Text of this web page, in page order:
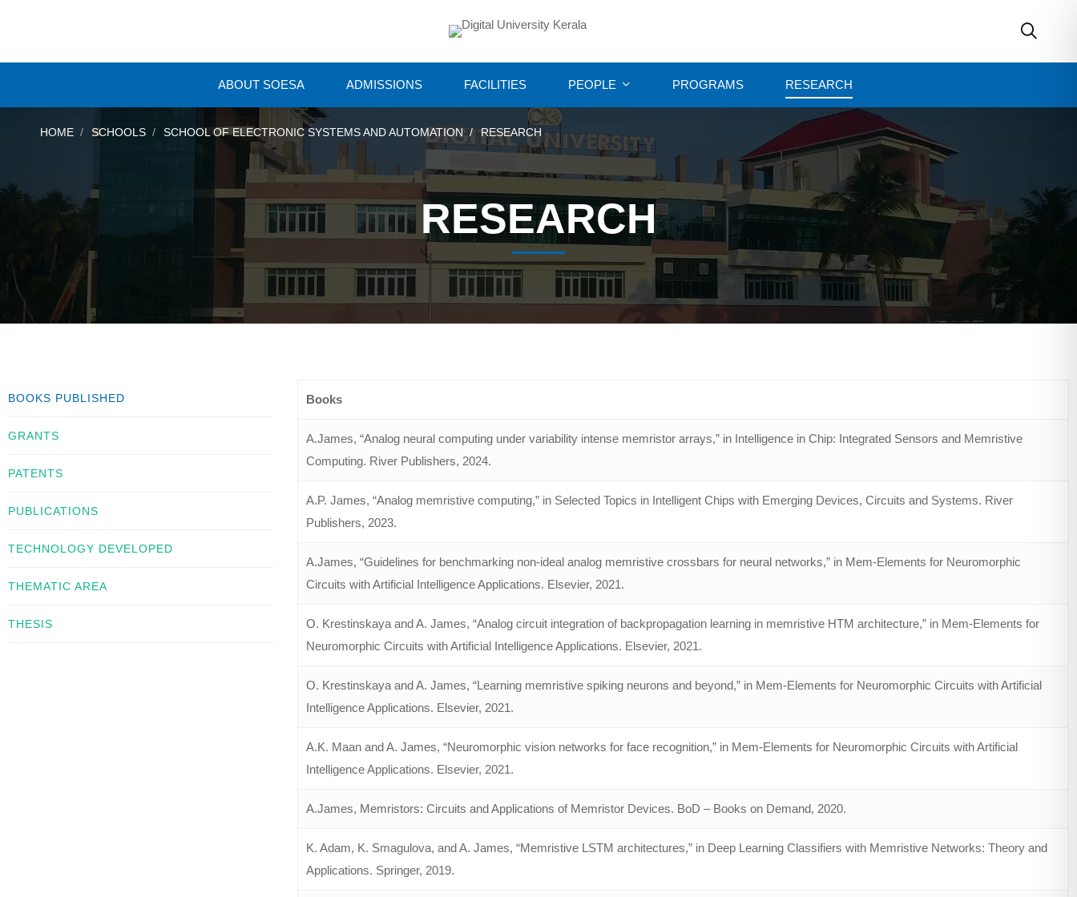
ABOUT SOESA ADMISSIONS FACILITIES PEOPLE PROGRAMS RESEARCH
HOME SCHOOLS SCHOOL OF ELECTRONIC SYSTEMS AND AUTOMATION RESEARCH
RESEARCH
BOOKS PUBLISHED
GRANTS
PATENTS
PUBLICATIONS
TECHNOLOGY DEVELOPED
THEMATIC AREA
THESIS
Books
A.James, “Analog neural computing under variability intense memristor arrays,” in Intelligence in Chip: Integrated Sensors and Memristive
Computing. River Publishers, 2024.
A.P. James, “Analog memristive computing,” in Selected Topics in Intelligent Chips with Emerging Devices, Circuits and Systems. River
Publishers, 2023.
A.James, “Guidelines for benchmarking non-ideal analog memristive crossbars for neural networks,” in Mem-Elements for Neuromorphic
Circuits with Artificial Intelligence Applications. Elsevier, 2021.
O. Krestinskaya and A. James, “Analog circuit integration of backpropagation learning in memristive HTM architecture,” in Mem-Elements for
Neuromorphic Circuits with Artificial Intelligence Applications. Elsevier, 2021.
O. Krestinskaya and A. James, “Learning memristive spiking neurons and beyond,” in Mem-Elements for Neuromorphic Circuits with Artificial
Intelligence Applications. Elsevier, 2021.
A.K. Maan and A. James, “Neuromorphic vision networks for face recognition,” in Mem-Elements for Neuromorphic Circuits with Artificial
Intelligence Applications. Elsevier, 2021.
A.James, Memristors: Circuits and Applications of Memristor Devices. BoD – Books on Demand, 2020.
K. Adam, K. Smagulova, and A. James, “Memristive LSTM architectures,” in Deep Learning Classifiers with Memristive Networks: Theory and
Applications. Springer, 2019.